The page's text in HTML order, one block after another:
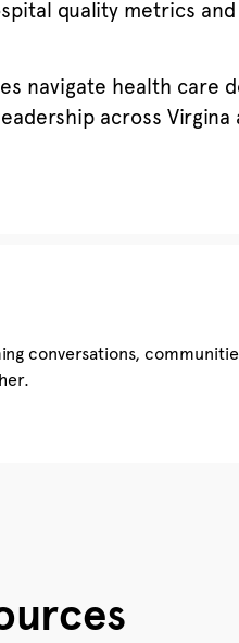
quality metrics
navigate health care
across Virgina
conversations,